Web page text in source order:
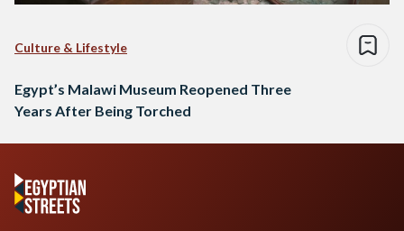
Culture & Lifestyle
Egypt’s Malawi Museum Reopened Three
Years After Being Torched